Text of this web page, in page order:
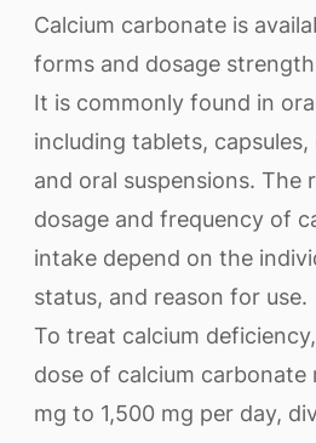
Calcium carbonate is
forms and dosage
It is commonly found in
including tablets,
and oral suspensions. The
dosage and frequency of
intake depend on the
status, and reason for use.
To treat calcium
dose of calcium
mg to 1,500 mg per day,